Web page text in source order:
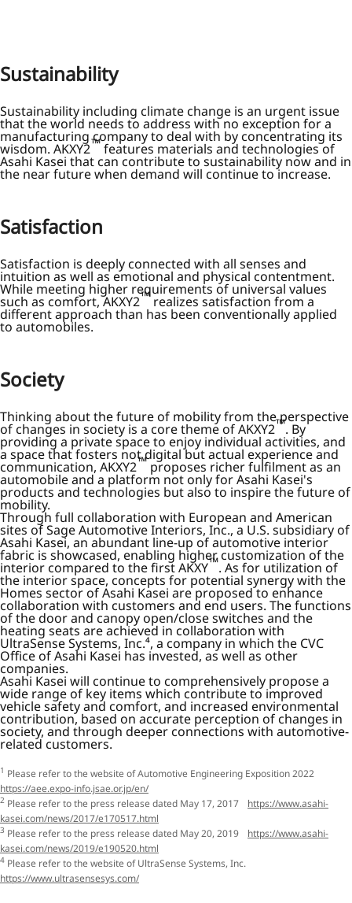
Sustainability
Sustainability including climate change is an urgent issue
that the world needs to address with no exception for a
manufacturing company to deal with by concentrating its
wisdom. AKXY2™features materials and technologies of
Asahi Kasei that can contribute to sustainability now and in
the near future when demand will continue to increase.
Satisfaction
Satisfaction is deeply connected with all senses and
intuition as well as emotional and physical contentment.
While meeting higher requirements of universal values
such as comfort, AKXY2™realizes satisfaction from a
different approach than has been conventionally applied
to automobiles.
Society
Thinking about the future of mobility from the perspective
of changes in society is a core theme of AKXY2™. By
providing a private space to enjoy individual activities, and
a space that fosters not digital but actual experience and
communication, AKXY2™ proposes richer fulfilment as an
automobile and a platform not only for Asahi Kasei's
products and technologies but also to inspire the future of
mobility.
Through full collaboration with European and American
sites of Sage Automotive Interiors, Inc., a U.S. subsidiary of
Asahi Kasei, an abundant line-up of automotive interior
fabric is showcased, enabling higher customization of the
interior compared to the first AKXY™. As for utilization of
the interior space, concepts for potential synergy with the
Homes sector of Asahi Kasei are proposed to enhance
collaboration with customers and end users. The functions
of the door and canopy open/close switches and the
heating seats are achieved in collaboration with
UltraSense Systems, Inc.⁴, a company in which the CVC
Office of Asahi Kasei has invested, as well as other
companies.
Asahi Kasei will continue to comprehensively propose a
wide range of key items which contribute to improved
vehicle safety and comfort, and increased environmental
contribution, based on accurate perception of changes in
society, and through deeper connections with automotive-
related customers.
1 Please refer to the website of Automotive Engineering Exposition 2022
https://aee.expo-info.jsae.or.jp/en/
2 Please refer to the press release dated May 17, 2017
https://www.asahi-
kasei.com/news/2017/e170517.html
3 Please refer to the press release dated May 20, 2019
https://www.asahi-
kasei.com/news/2019/e190520.html
4 Please refer to the website of UltraSense Systems, Inc.
https://www.ultrasensesys.com/